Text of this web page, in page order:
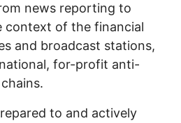
news reporting to
context of the financial
and broadcast stations,
for-profit anti-
to and actively